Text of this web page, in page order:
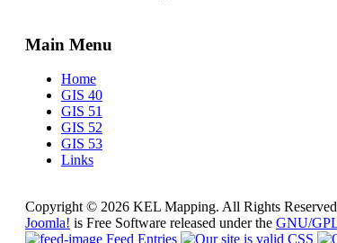
Main Menu
Home
GIS 40
GIS 51
GIS 52
GIS 53
Links
Copyright © 2026 KEL Mapping. All Rights
Joomla! is Free Software released under the GNU/
Feed Entries